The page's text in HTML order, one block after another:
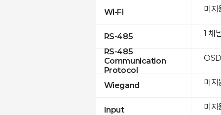
Wi-Fi
RS-485
RS-485
Communication
Protocol
Wiegand
Input
미지
1 채
미지
미지